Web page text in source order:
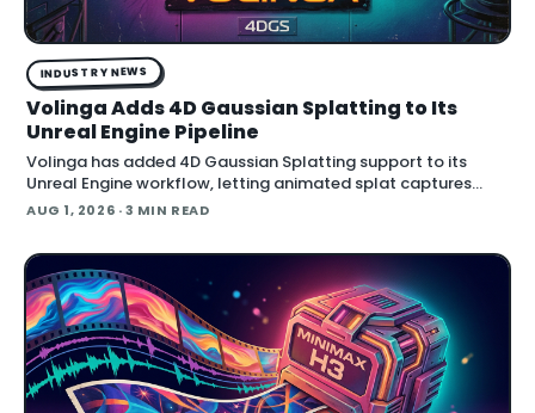
INDUSTRY NEWS
Volinga Adds 4D Gaussian Splatting to Its
Unreal Engine Pipeline
Volinga has added 4D Gaussian Splatting support to its
Unreal Engine workflow, letting animated splat captures
play back in real time inside the engine.
AUG 1, 2026 · 3 MIN READ